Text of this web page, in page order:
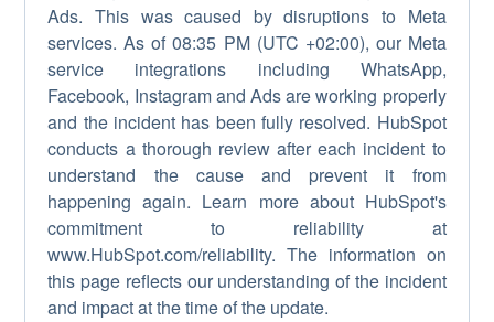
Ads. This was caused by disruptions to Meta
services. As of 08:35 PM (UTC +02:00), our Meta
service integrations including WhatsApp,
Facebook, Instagram and Ads are working properly
and the incident has been fully resolved. HubSpot
conducts a thorough review after each incident to
understand the cause and prevent it from
happening again. Learn more about HubSpot's
commitment to reliability at
www.HubSpot.com/reliability. The information on
this page reflects our understanding of the incident
and impact at the time of the update.